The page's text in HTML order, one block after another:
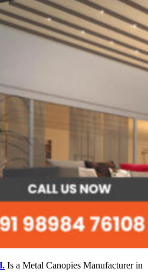
Is a Metal Canopies Manufacturer in